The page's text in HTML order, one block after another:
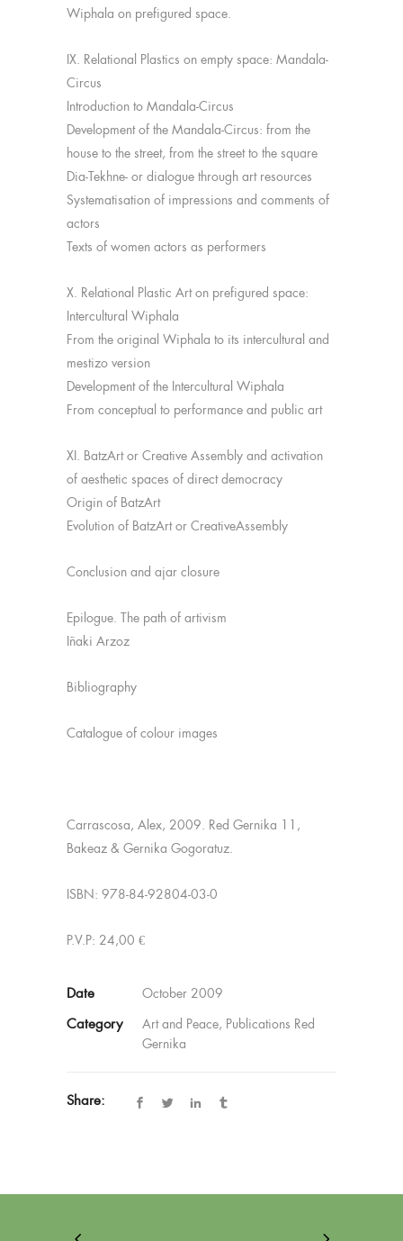
Wiphala on prefigured space.
IX. Relational Plastics on empty space: Mandala-
Circus
Introduction to Mandala-Circus
Development of the Mandala-Circus: from the
house to the street, from the street to the square
Dia-Tekhne- or dialogue through art resources
Systematisation of impressions and comments of
actors
Texts of women actors as performers
X. Relational Plastic Art on prefigured space:
Intercultural Wiphala
From the original Wiphala to its intercultural and
mestizo version
Development of the Intercultural Wiphala
From conceptual to performance and public art
XI. BatzArt or Creative Assembly and activation
of aesthetic spaces of direct democracy
Origin of BatzArt
Evolution of BatzArt or CreativeAssembly
Conclusion and ajar closure
Epilogue. The path of artivism
Iñaki Arzoz
Bibliography
Catalogue of colour images
Carrascosa, Alex, 2009. Red Gernika 11,
Bakeaz & Gernika Gogoratuz.
ISBN: 978-84-92804-03-0
P.V.P: 24,00 €
Date October 2009
Category
Art and Peace, Publications Red
Gernika
Share: